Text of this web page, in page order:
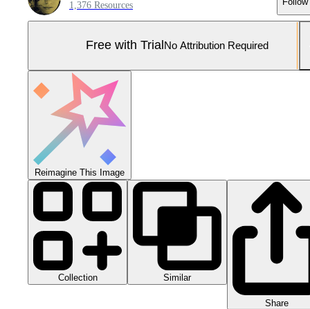
1,376 Resources
Free with Trial No Attribution Required
Reimagine This Image
Collection Similar
Share